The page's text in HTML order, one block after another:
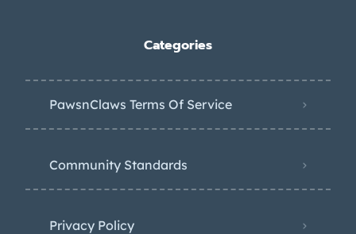
Categories
PawsnClaws Terms Of Service
Community Standards
Privacy Policy